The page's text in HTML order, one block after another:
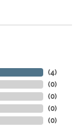
(4)
(0)
(0)
(0)
(0)